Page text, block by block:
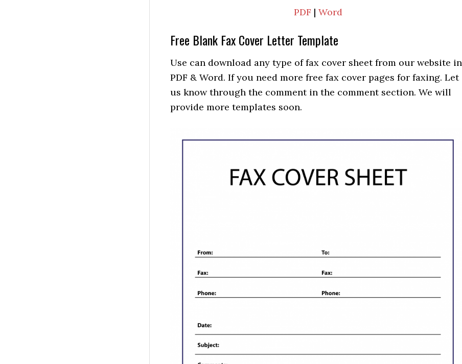
PDF | Word
Free Blank Fax Cover Letter Template
Use can download any type of fax cover sheet from our website in
PDF & Word. If you need more free fax cover pages for faxing. Let
us know through the comment in the comment section. We will
provide more templates soon.